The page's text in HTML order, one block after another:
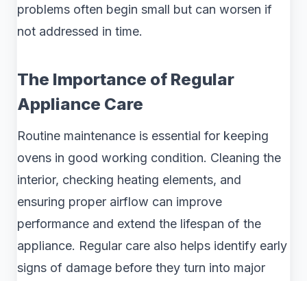
problems often begin small but can worsen if
not addressed in time.
The Importance of Regular
Appliance Care
Routine maintenance is essential for keeping
ovens in good working condition. Cleaning the
interior, checking heating elements, and
ensuring proper airflow can improve
performance and extend the lifespan of the
appliance. Regular care also helps identify early
signs of damage before they turn into major